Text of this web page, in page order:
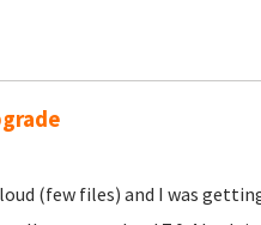
(few files) and I was